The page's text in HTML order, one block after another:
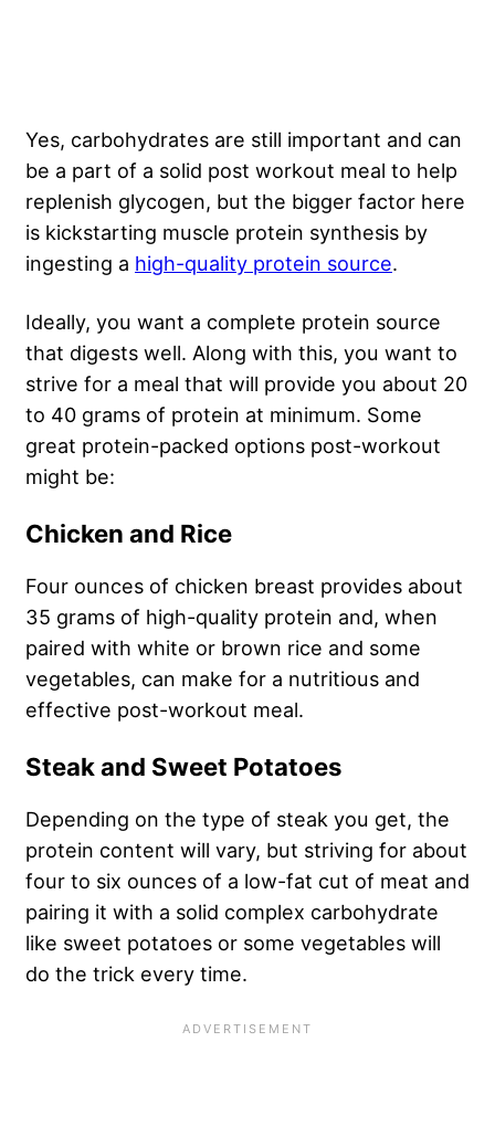
Yes, carbohydrates are still important and can
be a part of a solid post workout meal to help
replenish glycogen, but the bigger factor here
is kickstarting muscle protein synthesis by
ingesting a high-quality protein source.
Ideally, you want a complete protein source
that digests well. Along with this, you want to
strive for a meal that will provide you about 20
to 40 grams of protein at minimum. Some
great protein-packed options post-workout
might be:
Chicken and Rice
Four ounces of chicken breast provides about
35 grams of high-quality protein and, when
paired with white or brown rice and some
vegetables, can make for a nutritious and
effective post-workout meal.
Steak and Sweet Potatoes
Depending on the type of steak you get, the
protein content will vary, but striving for about
four to six ounces of a low-fat cut of meat and
pairing it with a solid complex carbohydrate
like sweet potatoes or some vegetables will
do the trick every time.